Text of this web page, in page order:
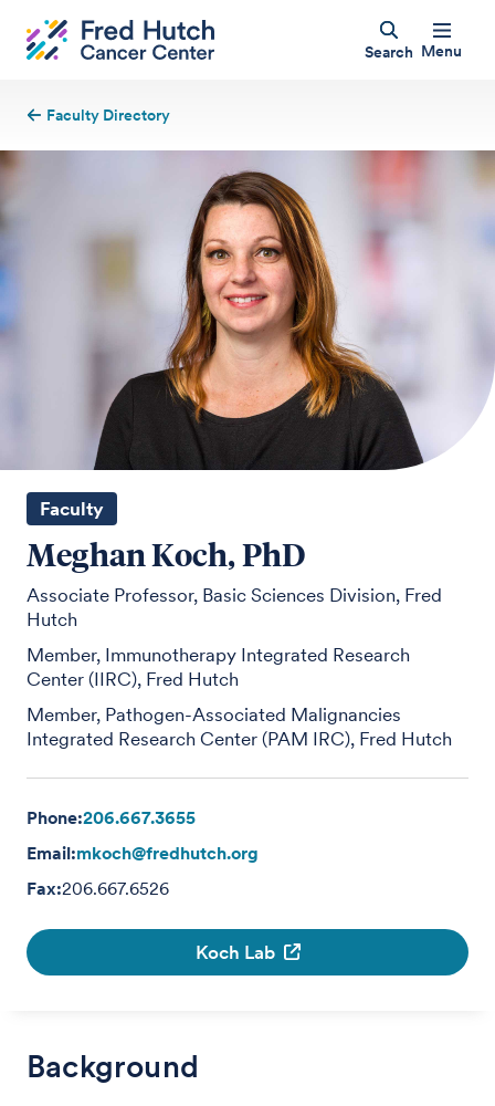
Search Menu
Faculty Directory
Faculty
Meghan Koch, PhD
Associate Professor, Basic Sciences Division, Fred
Hutch
Member, Immunotherapy Integrated Research
Center (IIRC), Fred Hutch
Member, Pathogen-Associated Malignancies
Integrated Research Center (PAM IRC), Fred Hutch
Phone:206.667.3655
Email:mkoch@fredhutch.org
Fax:206.667.6526
Koch Lab
Background